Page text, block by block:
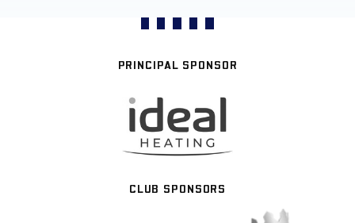
PRINCIPAL SPONSOR
CLUB SPONSORS